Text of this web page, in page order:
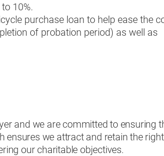
10%.
purchase loan to help ease the
of probation period) as well as
and we are committed to ensuring
ensures we attract and retain the right
our charitable objectives.